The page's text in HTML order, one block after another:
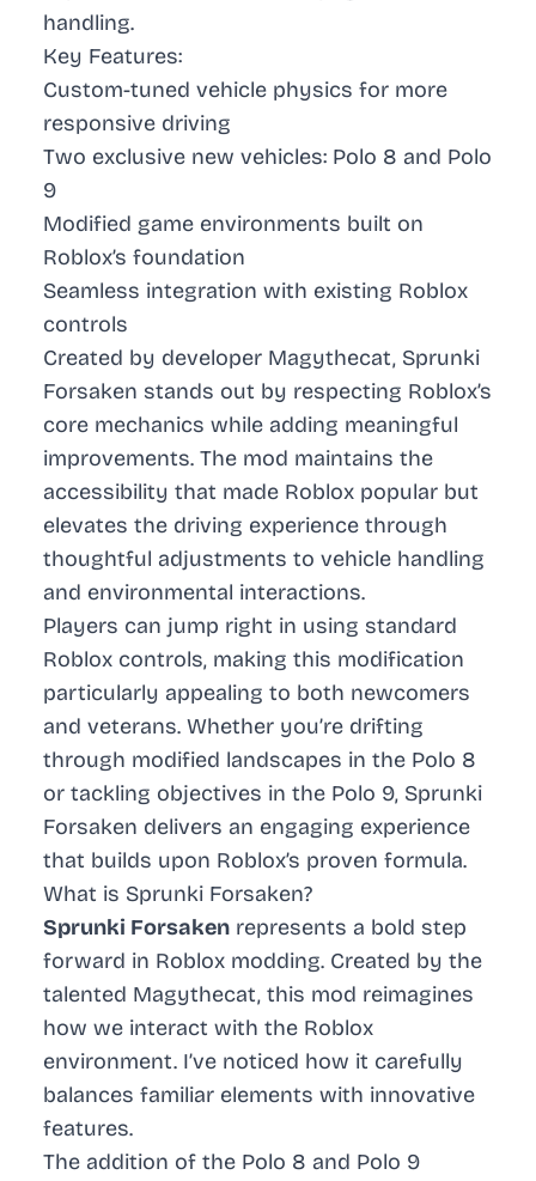
handling.
Key Features:
Custom-tuned vehicle physics for more
responsive driving
Two exclusive new vehicles: Polo 8 and Polo
9
Modified game environments built on
Roblox’s foundation
Seamless integration with existing Roblox
controls
Created by developer Magythecat, Sprunki
Forsaken stands out by respecting Roblox’s
core mechanics while adding meaningful
improvements. The mod maintains the
accessibility that made Roblox popular but
elevates the driving experience through
thoughtful adjustments to vehicle handling
and environmental interactions.
Players can jump right in using standard
Roblox controls, making this modification
particularly appealing to both newcomers
and veterans. Whether you’re drifting
through modified landscapes in the Polo 8
or tackling objectives in the Polo 9, Sprunki
Forsaken delivers an engaging experience
that builds upon Roblox’s proven formula.
What is Sprunki Forsaken?
Sprunki Forsaken represents a bold step
forward in Roblox modding. Created by the
talented Magythecat, this mod reimagines
how we interact with the Roblox
environment. I’ve noticed how it carefully
balances familiar elements with innovative
features.
The addition of the Polo 8 and Polo 9